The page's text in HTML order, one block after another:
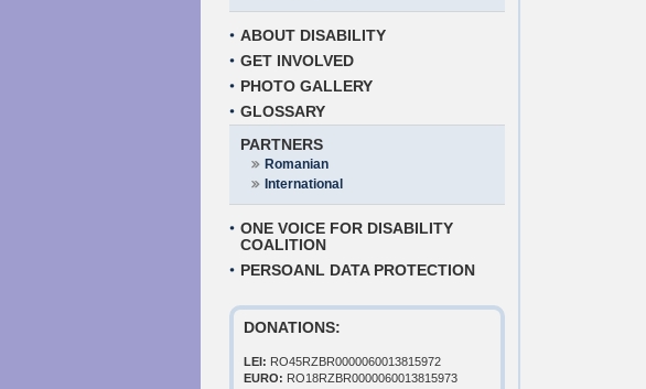
ABOUT DISABILITY
GET INVOLVED
PHOTO GALLERY
GLOSSARY
PARTNERS
Romanian
International
ONE VOICE FOR DISABILITY
COALITION
PERSOANL DATA PROTECTION
DONATIONS:
LEI: RO45RZBR0000060013815972
EURO: RO18RZBR0000060013815973